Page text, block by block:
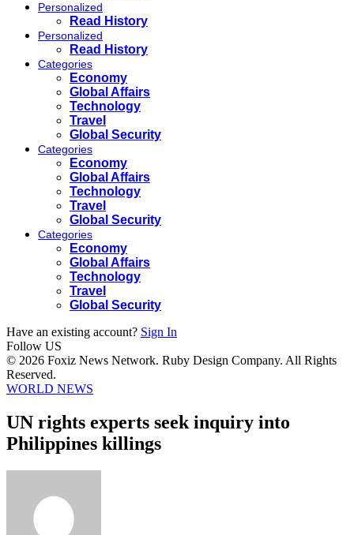
Personalized
Read History
Personalized
Read History
Categories
Economy
Global Affairs
Technology
Travel
Global Security
Categories
Economy
Global Affairs
Technology
Travel
Global Security
Categories
Economy
Global Affairs
Technology
Travel
Global Security
Have an existing account? Sign In
Follow US
© 2026 Foxiz News Network. Ruby Design Company. All Rights
Reserved.
WORLD NEWS
UN rights experts seek inquiry into
Philippines killings